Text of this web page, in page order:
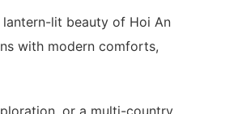
lit beauty of Hoi An
with modern comforts,
or a multi-country